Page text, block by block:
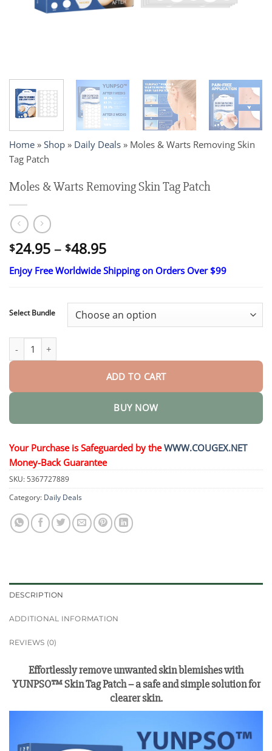
Home » Shop » Daily Deals » Moles & Warts Removing Skin
Tag Patch
Moles & Warts Removing Skin Tag Patch
$24.95 – $48.95Price
range:
$24.95
$48.95
Enjoy Free Worldwide Shipping on Orders Over $99
Select Bundle
Moles & Warts Removing Skin Tag Patch quantity
ADD TO CART
BUY NOW
Your Purchase is Safeguarded by theWWW.COUGEX.NET
Money-Back Guarantee
SKU: 5367727889
Category: Daily Deals
DESCRIPTION
ADDITIONAL INFORMATION
REVIEWS (0)
Effortlessly remove unwanted skin blemishes with
YUNPSO™ Skin Tag Patch – a safe and simple solution for
clearer skin.